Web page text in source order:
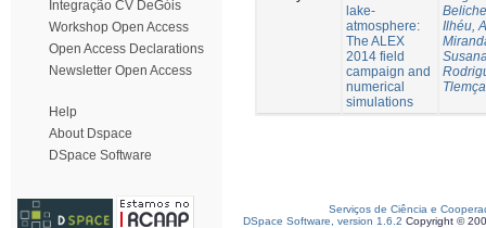
Integração CV DeGóis
Workshop Open Access
Open Access Declarations
Newsletter Open Access
Help
About Dspace
DSpace Software
lake-
atmosphere:
The ALEX
2014 field
campaign and
numerical
simulations
Ilhéu,
Serviços de Ciência e
DSpace Software, version 1.6.2 Copyright ©